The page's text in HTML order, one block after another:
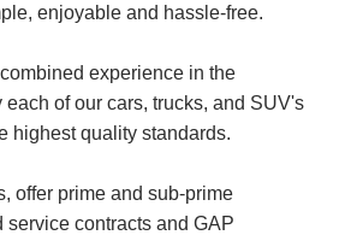
enjoyable and hassle-free.
experience in the
of our cars, trucks, and SUV's
highest quality standards.
offer prime and sub-prime
service contracts and GAP